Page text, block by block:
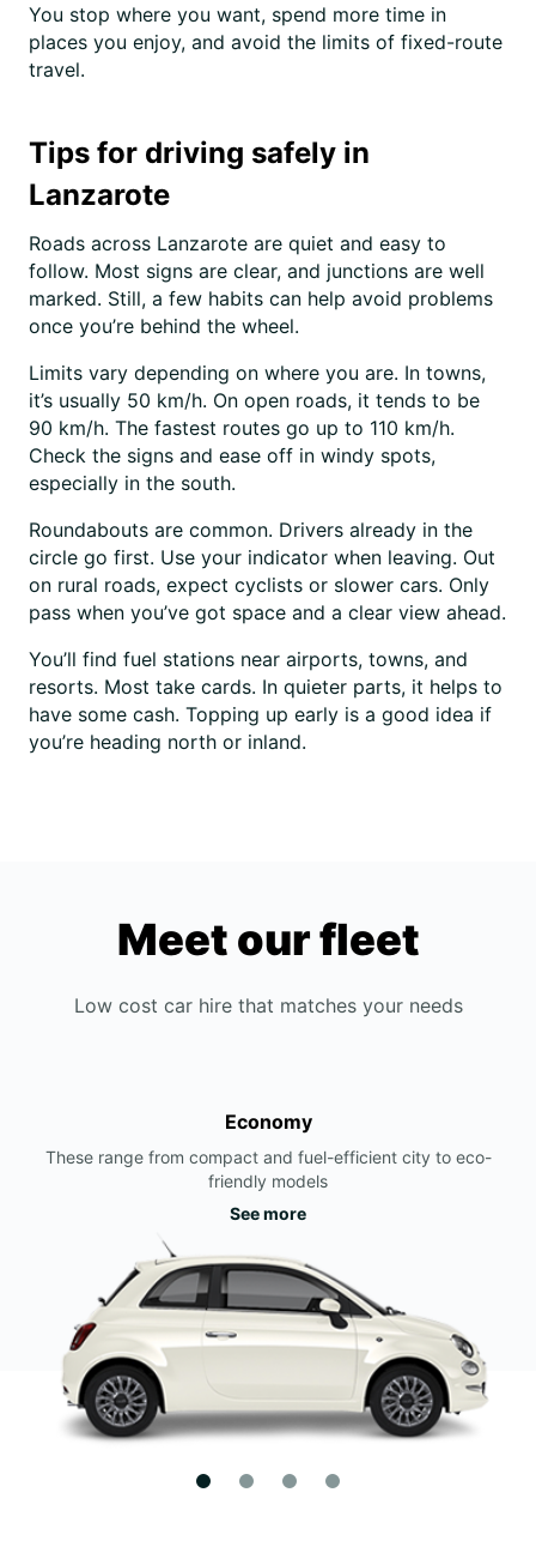
You stop where you want, spend more time in
places you enjoy, and avoid the limits of fixed-route
travel.
Tips for driving safely in
Lanzarote
Roads across Lanzarote are quiet and easy to
follow. Most signs are clear, and junctions are well
marked. Still, a few habits can help avoid problems
once you’re behind the wheel.
Limits vary depending on where you are. In towns,
it’s usually 50 km/h. On open roads, it tends to be
90 km/h. The fastest routes go up to 110 km/h.
Check the signs and ease off in windy spots,
especially in the south.
Roundabouts are common. Drivers already in the
circle go first. Use your indicator when leaving. Out
on rural roads, expect cyclists or slower cars. Only
pass when you’ve got space and a clear view ahead.
You’ll find fuel stations near airports, towns, and
resorts. Most take cards. In quieter parts, it helps to
have some cash. Topping up early is a good idea if
you’re heading north or inland.
Meet our fleet
Low cost car hire that matches your needs
Economy
These range from compact and fuel-efficient city to eco-
friendly models
See more